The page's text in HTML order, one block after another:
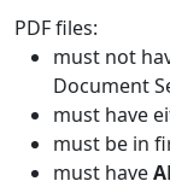
PDF files:
must not
Document
must have
must be in
must have